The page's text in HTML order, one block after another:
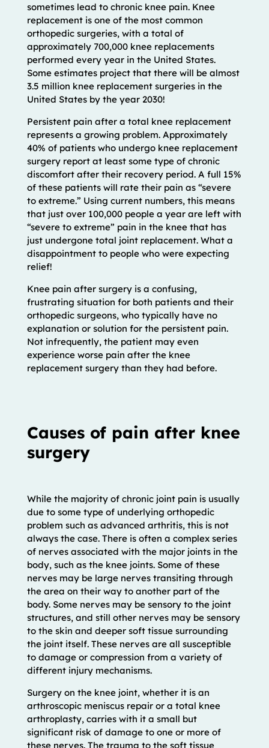
sometimes lead to chronic knee pain. Knee
replacement is one of the most common
orthopedic surgeries, with a total of
approximately 700,000 knee replacements
performed every year in the United States.
Some estimates project that there will be almost
3.5 million knee replacement surgeries in the
United States by the year 2030!
Persistent pain after a total knee replacement
represents a growing problem. Approximately
40% of patients who undergo knee replacement
surgery report at least some type of chronic
discomfort after their recovery period. A full 15%
of these patients will rate their pain as “severe
to extreme.” Using current numbers, this means
that just over 100,000 people a year are left with
“severe to extreme” pain in the knee that has
just undergone total joint replacement. What a
disappointment to people who were expecting
relief!
Knee pain after surgery is a confusing,
frustrating situation for both patients and their
orthopedic surgeons, who typically have no
explanation or solution for the persistent pain.
Not infrequently, the patient may even
experience worse pain after the knee
replacement surgery than they had before.
Causes of pain after knee
surgery
While the majority of chronic joint pain is usually
due to some type of underlying orthopedic
problem such as advanced arthritis, this is not
always the case. There is often a complex series
of nerves associated with the major joints in the
body, such as the knee joints. Some of these
nerves may be large nerves transiting through
the area on their way to another part of the
body. Some nerves may be sensory to the joint
structures, and still other nerves may be sensory
to the skin and deeper soft tissue surrounding
the joint itself. These nerves are all susceptible
to damage or compression from a variety of
different injury mechanisms.
Surgery on the knee joint, whether it is an
arthroscopic meniscus repair or a total knee
arthroplasty, carries with it a small but
significant risk of damage to one or more of
these nerves. The trauma to the soft tissue